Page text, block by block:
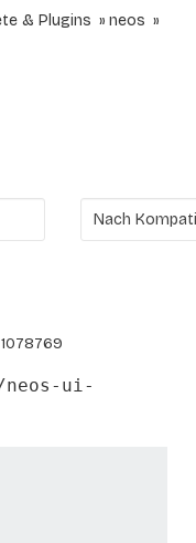
& Plugins
neos
1078769
neos-ui-